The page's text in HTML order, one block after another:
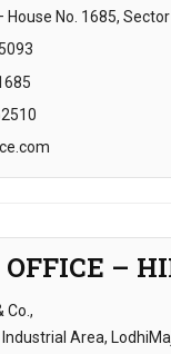
House No. 1685,
–
Co.,
Industrial Area,